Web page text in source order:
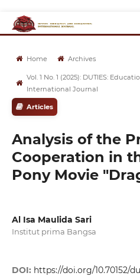
Home Archives
Vol. 1 No. 1 (2025): DUTIES:
International Journal
Articles
Analysis of the
Cooperation in
Pony Movie
Al Isa Maulida Sari
Institut prima Bangsa
DOI: https://doi.org/10.70152/